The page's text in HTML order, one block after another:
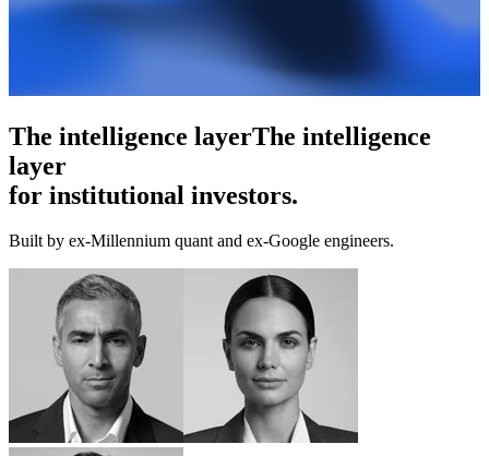
5,000+ research skills5,000+ research
skills
for institutional investors.
Built by ex-Millennium quant and ex-Google engineers.